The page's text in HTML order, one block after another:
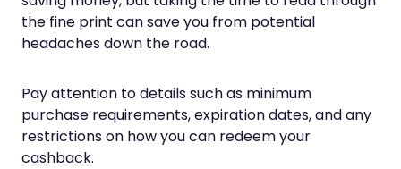
the fine print can save you from potential
headaches down the road.
Pay attention to details such as minimum
purchase requirements, expiration dates, and any
restrictions on how you can redeem your
cashback.